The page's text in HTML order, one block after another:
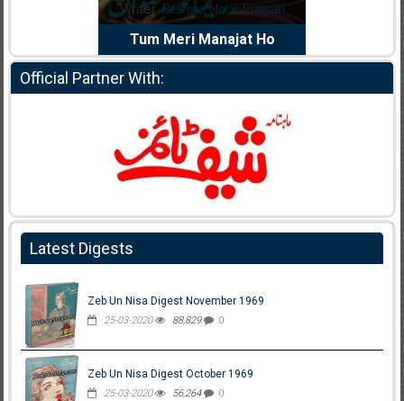
Writer:Reema Noor Rizwan
Tum Meri Manajat Ho
Official Partner With:
Latest Digests
Zeb Un Nisa Digest November 1969
25-03-2020 88,829 0
Zeb Un Nisa Digest October 1969
25-03-2020 56,264 0